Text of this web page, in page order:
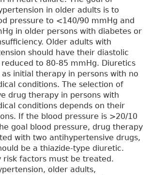
in older adults is to
pressure to <140/90 mmHg and
in older persons with diabetes or
Older adults with
should have their diastolic
to 80-85 mmHg. Diuretics
initial therapy in persons with no
conditions. The selection of
drug therapy in persons with
conditions depends on their
If the blood pressure is >20/10
goal blood pressure, drug therapy
with two antihypertensive drugs,
be a thiazide-type diuretic.
risk factors must be treated.
older adults,